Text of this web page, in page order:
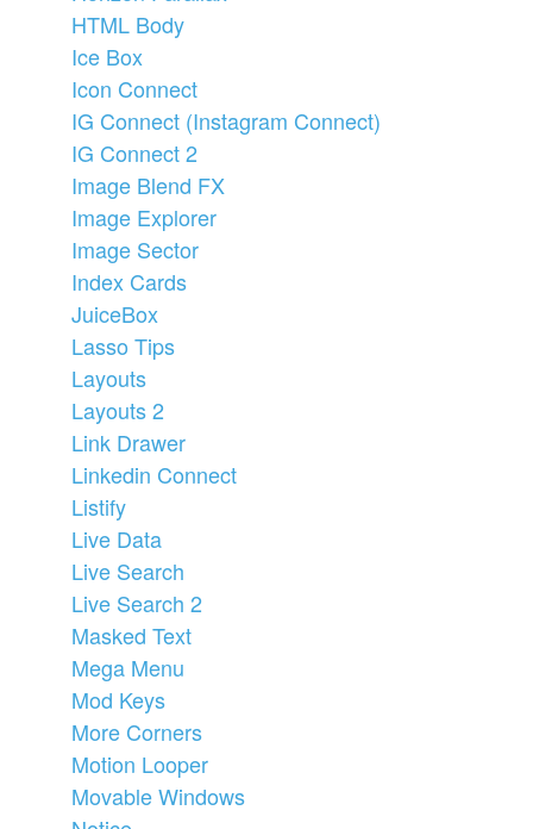
HTML Body
Ice Box
Icon Connect
IG Connect (Instagram Connect)
IG Connect 2
Image Blend FX
Image Explorer
Image Sector
Index Cards
JuiceBox
Lasso Tips
Layouts
Layouts 2
Link Drawer
Linkedin Connect
Listify
Live Data
Live Search
Live Search 2
Masked Text
Mega Menu
Mod Keys
More Corners
Motion Looper
Movable Windows